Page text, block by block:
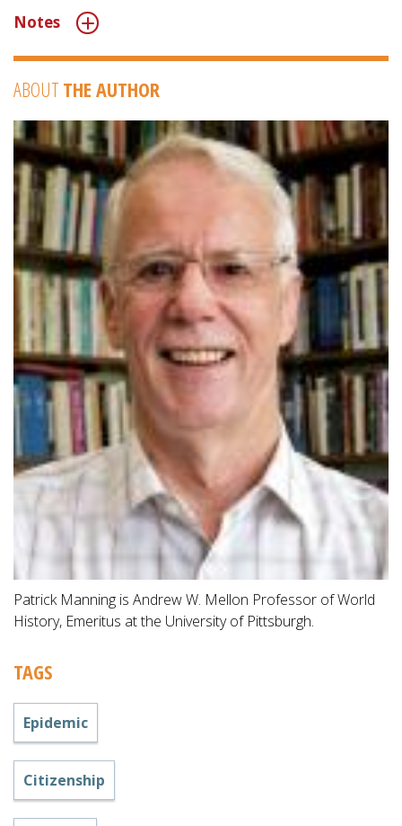
Notes
ABOUT THE AUTHOR
Patrick Manning is Andrew W. Mellon Professor of World
History, Emeritus at the University of Pittsburgh.
TAGS
Epidemic
Citizenship